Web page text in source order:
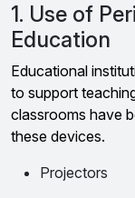
1. Use of
Education
Educational
to support
classrooms have
these devices.
Projectors